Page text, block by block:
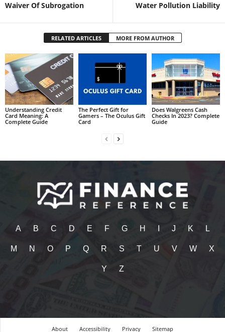
Waiver Of Subrogation Water Pollution Liability
RELATED ARTICLES MORE FROM AUTHOR
Understanding Credit
Card Meaning: A
Complete Guide
The Perfect Gift for
Gamers – The Oculus Gift
Card
Does Walgreens Cash
Checks In 2023? Complete
Guide
A B C D E F G H J K L
M N O P Q R S T U V W X
Y Z
About Accessibility Privacy Sitemap